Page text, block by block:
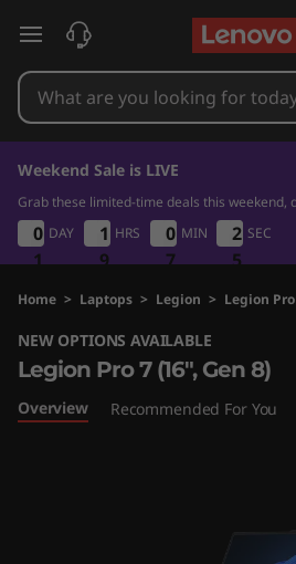
e
g
o
n
P
o
skip to main content
Weekend Sale is LIVE
Grab these limited-time deals this weekend,
0
1
0
1
0
1
0
1
DAY
1
9
1
9
1
9
1
9
HRS
0
7
0
7
0
7
0
7
MIN 2
2
4
2
5
2
4
SEC
Home > Laptops > Legion > Legion
NEW OPTIONS AVAILABLE
Legion Pro 7 (16", Gen 8)
Overview Recommended For You